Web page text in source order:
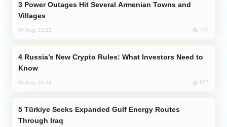
Villages
04 Aug, 23:22 770
Know
04 Aug, 22:34 677
Through Iraq